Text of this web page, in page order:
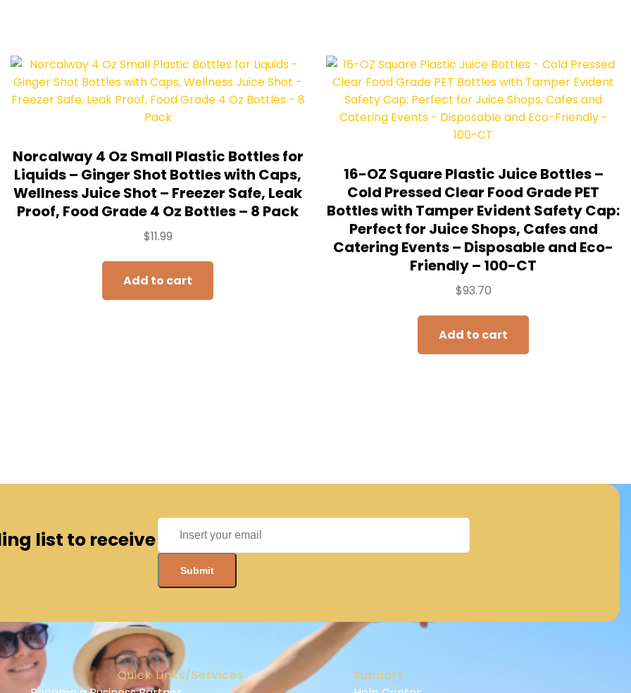
Norcalway 4 Oz Small Plastic Bottles for
Liquids – Ginger Shot Bottles with Caps,
Wellness Juice Shot – Freezer Safe, Leak
Proof, Food Grade 4 Oz Bottles – 8 Pack
$11.99
Add to cart
16-OZ Square Plastic Juice Bottles –
Cold Pressed Clear Food Grade PET
Bottles with Tamper Evident Safety Cap:
Perfect for Juice Shops, Cafes and
Catering Events – Disposable and Eco-
Friendly – 100-CT
$93.70
Add to cart
list to receive
Quick Links/Services
Support